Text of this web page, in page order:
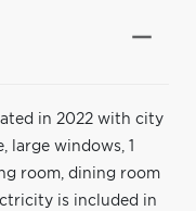
in 2022 with city
large windows, 1
room, dining room
is included in